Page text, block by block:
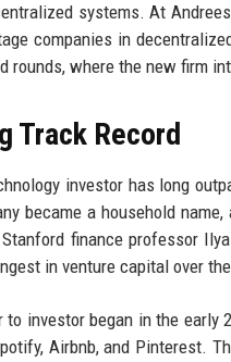
systems. At
companies in
rounds, where the new firm
Track Record
investor has long
became a household
finance professor
in venture capital over
investor began in the early
Airbnb, and Pinterest.